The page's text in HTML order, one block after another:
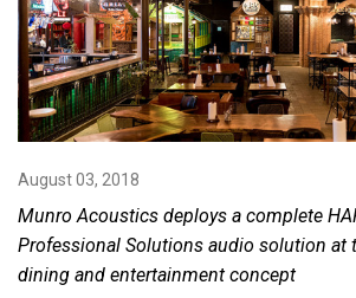
Where To Buy & Connect
Support
Language/Region
August 03, 2018
Munro Acoustics deploys a complete
Professional Solutions audio solution at
dining and entertainment concept